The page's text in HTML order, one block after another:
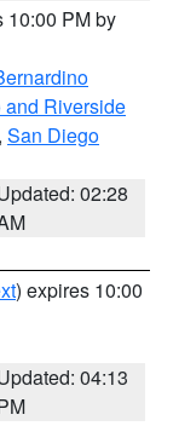
10:00 PM by
Riverside
, San Diego
02:28
) expires 10:00
04:13